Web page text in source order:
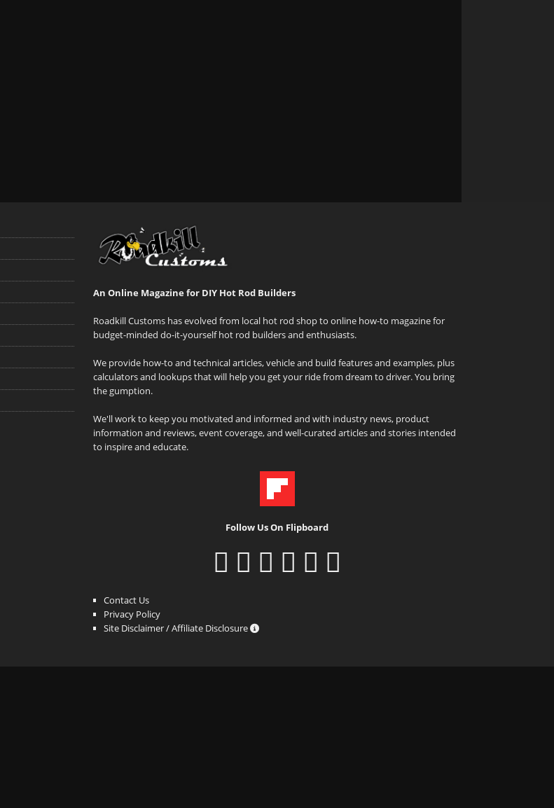
An Online Magazine for DIY Hot Rod Builders
Roadkill Customs has evolved from local hot rod shop to online how-to magazine for
budget-minded do-it-yourself hot rod builders and enthusiasts.
We provide how-to and technical articles, vehicle and build features and examples, plus
calculators and lookups that will help you get your ride from dream to driver. You bring
the gumption.
We'll work to keep you motivated and informed and with industry news, product
information and reviews, event coverage, and well-curated articles and stories intended
to inspire and educate.
Follow Us On Flipboard
Contact Us
Privacy Policy
Site Disclaimer / Affiliate Disclosure